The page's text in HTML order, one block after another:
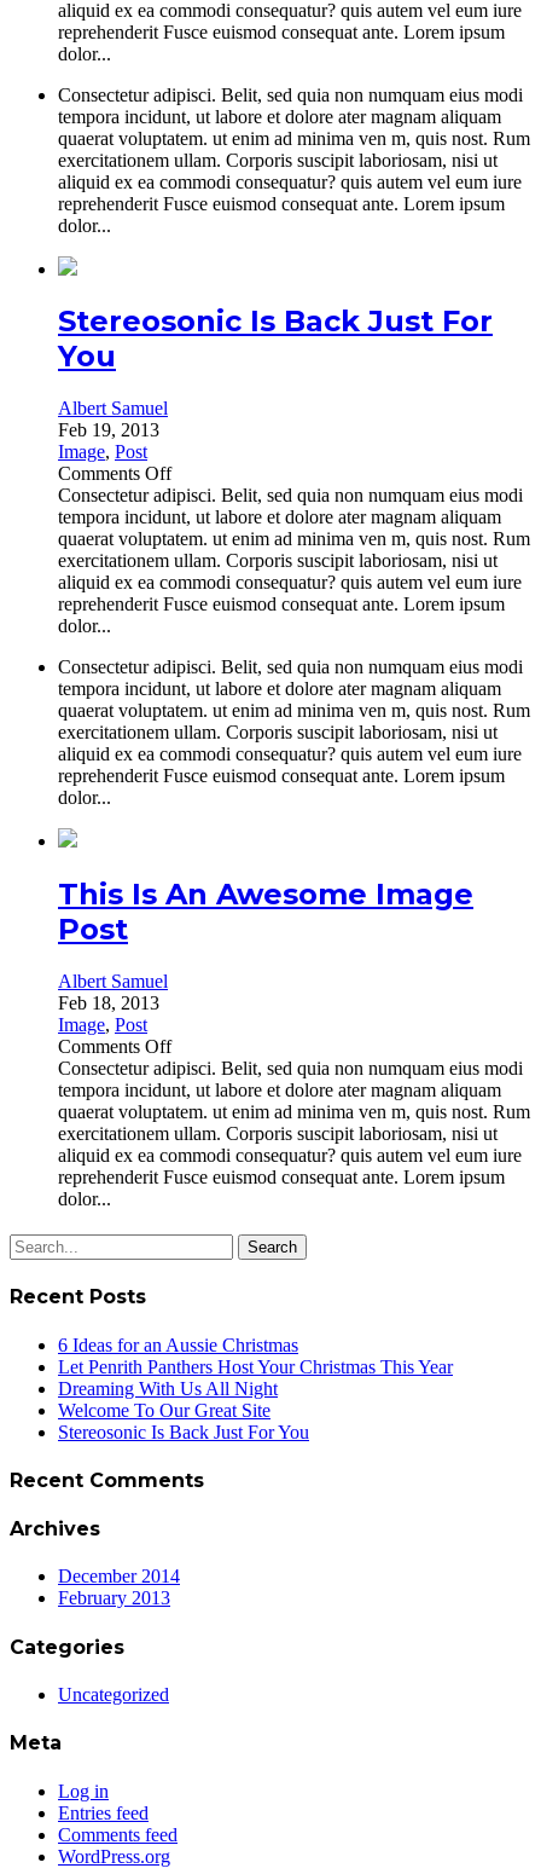
Night
aliquid ex ea commodi consequatur? quis autem vel eum iure
reprehenderit Fusce euismod consequat ante. Lorem ipsum
dolor...
Consectetur adipisci. Belit, sed quia non numquam eius modi
tempora incidunt, ut labore et dolore ater magnam aliquam
quaerat voluptatem. ut enim ad minima ven m, quis nost. Rum
exercitationem ullam. Corporis suscipit laboriosam, nisi ut
aliquid ex ea commodi consequatur? quis autem vel eum iure
reprehenderit Fusce euismod consequat ante. Lorem ipsum
dolor...
Stereosonic Is Back Just For
You
Albert Samuel
Feb 19, 2013
Image, Post
Comments Offon
Stereosonic
Is
Back
Just
For
You
Consectetur adipisci. Belit, sed quia non numquam eius modi
tempora incidunt, ut labore et dolore ater magnam aliquam
quaerat voluptatem. ut enim ad minima ven m, quis nost. Rum
exercitationem ullam. Corporis suscipit laboriosam, nisi ut
aliquid ex ea commodi consequatur? quis autem vel eum iure
reprehenderit Fusce euismod consequat ante. Lorem ipsum
dolor...
Consectetur adipisci. Belit, sed quia non numquam eius modi
tempora incidunt, ut labore et dolore ater magnam aliquam
quaerat voluptatem. ut enim ad minima ven m, quis nost. Rum
exercitationem ullam. Corporis suscipit laboriosam, nisi ut
aliquid ex ea commodi consequatur? quis autem vel eum iure
reprehenderit Fusce euismod consequat ante. Lorem ipsum
dolor...
This Is An Awesome Image
Post
Albert Samuel
Feb 18, 2013
Image, Post
Comments Offon
This
Is
An
Awesome
Image
Post
Consectetur adipisci. Belit, sed quia non numquam eius modi
tempora incidunt, ut labore et dolore ater magnam aliquam
quaerat voluptatem. ut enim ad minima ven m, quis nost. Rum
exercitationem ullam. Corporis suscipit laboriosam, nisi ut
aliquid ex ea commodi consequatur? quis autem vel eum iure
reprehenderit Fusce euismod consequat ante. Lorem ipsum
dolor...
Search
for:
Recent Posts
6 Ideas for an Aussie Christmas
Let Penrith Panthers Host Your Christmas This Year
Dreaming With Us All Night
Welcome To Our Great Site
Stereosonic Is Back Just For You
Recent Comments
Archives
December 2014
February 2013
Categories
Uncategorized
Meta
Log in
Entries feed
Comments feed
WordPress.org